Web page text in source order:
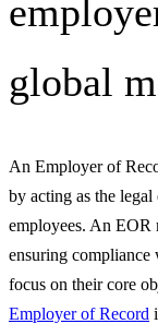
global
An Employer of
by acting as the
employees. An EOR
ensuring
focus on their core
Employer of Record